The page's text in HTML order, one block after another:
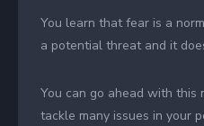
You learn that fear is a
a potential threat and it
You can go ahead with this
tackle many issues in your